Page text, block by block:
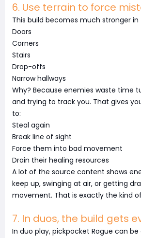
6. Use terrain to force
This build becomes much stronger
Doors
Corners
Stairs
Drop-offs
Narrow hallways
Why? Because enemies waste time
and trying to track you. That gives
to:
Steal again
Break line of sight
Force them into bad movement
Drain their healing resources
A lot of the source content shows
keep up, swinging at air, or getting
movement. That is exactly the kind
7. In duos, the build gets
In duo play, pickpocket Rogue can